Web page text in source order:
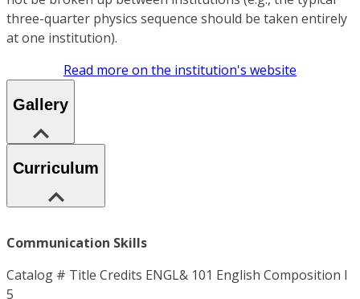
three-quarter physics sequence should be taken entirely
at one institution).
Read more on the institution's website
Gallery
Curriculum
Communication Skills
Catalog # Title Credits ENGL& 101 English Composition I
5